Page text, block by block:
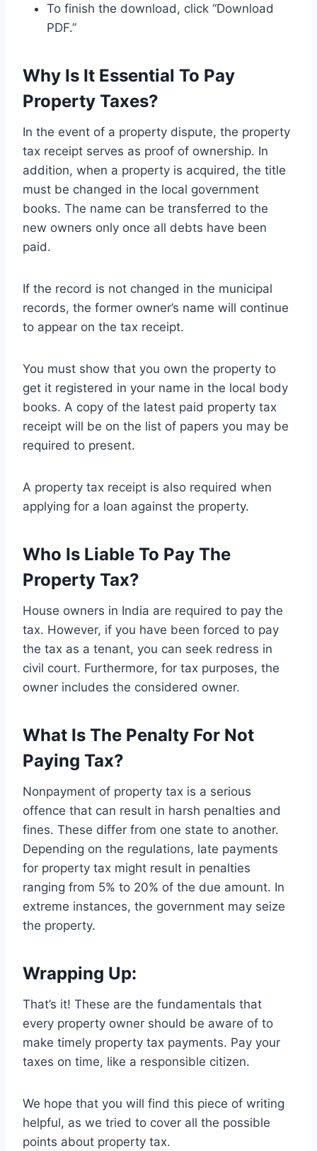
To finish the download, click “Download
PDF.”
Why Is It Essential To Pay
Property Taxes?
In the event of a property dispute, the property
tax receipt serves as proof of ownership. In
addition, when a property is acquired, the title
must be changed in the local government
books. The name can be transferred to the
new owners only once all debts have been
paid.
If the record is not changed in the municipal
records, the former owner’s name will continue
to appear on the tax receipt.
You must show that you own the property to
get it registered in your name in the local body
books. A copy of the latest paid property tax
receipt will be on the list of papers you may be
required to present.
A property tax receipt is also required when
applying for a loan against the property.
Who Is Liable To Pay The
Property Tax?
House owners in India are required to pay the
tax. However, if you have been forced to pay
the tax as a tenant, you can seek redress in
civil court. Furthermore, for tax purposes, the
owner includes the considered owner.
What Is The Penalty For Not
Paying Tax?
Nonpayment of property tax is a serious
offence that can result in harsh penalties and
fines. These differ from one state to another.
Depending on the regulations, late payments
for property tax might result in penalties
ranging from 5% to 20% of the due amount. In
extreme instances, the government may seize
the property.
Wrapping Up:
That’s it! These are the fundamentals that
every property owner should be aware of to
make timely property tax payments. Pay your
taxes on time, like a responsible citizen.
We hope that you will find this piece of writing
helpful, as we tried to cover all the possible
points about property tax.